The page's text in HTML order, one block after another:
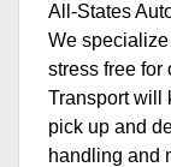
All-States
We
stress free for
Transport will
pick up and
handling and